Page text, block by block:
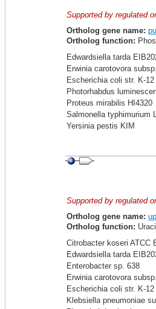
Supported by regulated
Ortholog gene name:
Ortholog function:
Edwardsiella tarda
Erwinia carotovora
Escherichia coli str. K-
Photorhabdus
Proteus mirabilis HI4320
Salmonella typhimurium
Yersinia pestis KIM
Supported by regulated
Ortholog gene name:
Ortholog function:
Citrobacter koseri ATCC
Edwardsiella tarda
Enterobacter sp. 638
Erwinia carotovora
Escherichia coli str. K-
Klebsiella pneumoniae